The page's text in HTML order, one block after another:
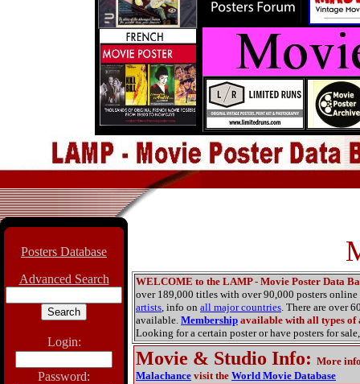
Posters Database
Advanced Search
Login:
Password:
WELCOME to the LAMP - Movie Poster Data
over 189,000 titles with over 90,000 posters
artists, info on all major countries. There are over
available. Membership available with all types of
Looking for a certain poster or have posters for sale,
Movie & Studio Info: More
Malachance visit the World Movie Database